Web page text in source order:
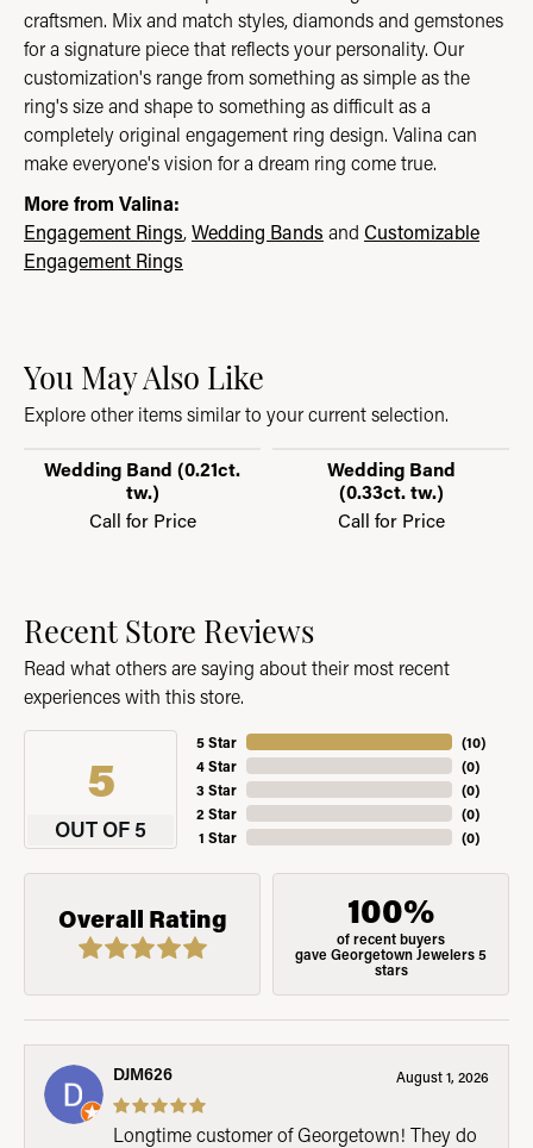
craftsmen. Mix and match styles, diamonds and gemstones
for a signature piece that reflects your personality. Our
customization's range from something as simple as the
ring's size and shape to something as difficult as a
completely original engagement ring design. Valina can
make everyone's vision for a dream ring come true.
More from Valina:
Engagement Rings,Wedding Bands and Customizable
Engagement Rings
You May Also Like
Explore other items similar to your current selection.
Wedding Band (0.21ct.
tw.)
Call for Price
Wedding Band
(0.33ct. tw.)
Call for Price
Recent Store Reviews
Read what others are saying about their most recent
experiences with this store.
5
OUT OF 5
5 Star
4 Star
3 Star
2 Star
1 Star
(10)
(0)
(0)
(0)
(0)
Overall Rating 100%
of recent buyers
gave Georgetown Jewelers 5
stars
DJM626 August 1, 2026
Longtime customer of Georgetown! They do